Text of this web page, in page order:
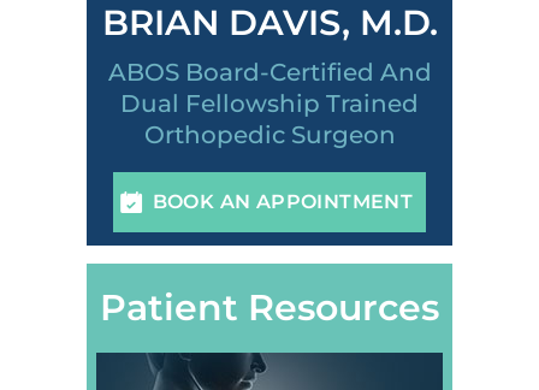
BRIAN DAVIS, M.D.
ABOS Board-Certified And
Dual Fellowship Trained
Orthopedic Surgeon
BOOK AN APPOINTMENT
Patient Resources